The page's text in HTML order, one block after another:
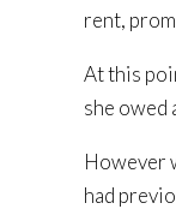
rent,
At this
she owed
However
had